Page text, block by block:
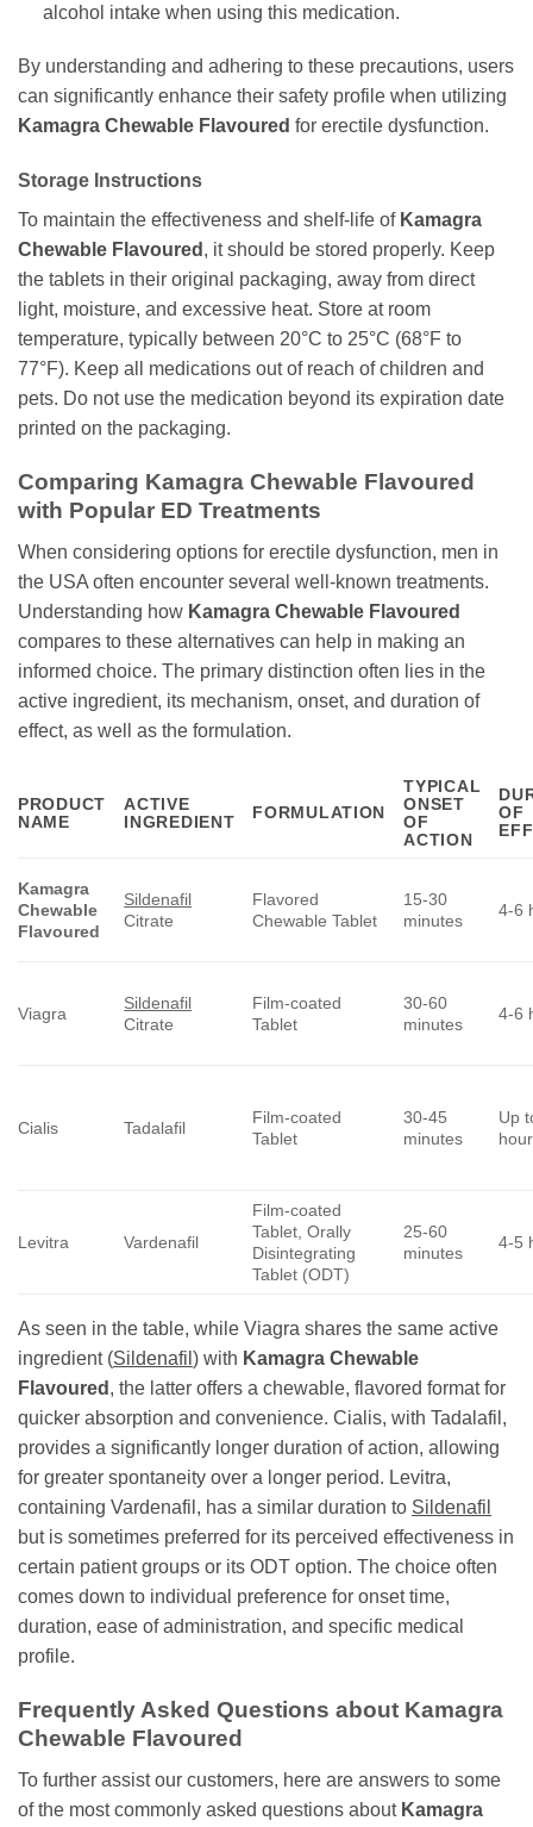
alcohol intake when using this medication.
By understanding and adhering to these precautions, users
can significantly enhance their safety profile when utilizing
Kamagra Chewable Flavoured for erectile dysfunction.
Storage Instructions
To maintain the effectiveness and shelf-life of Kamagra
Chewable Flavoured , it should be stored properly. Keep
the tablets in their original packaging, away from direct
light, moisture, and excessive heat. Store at room
temperature, typically between 20°C to 25°C (68°F to
77°F). Keep all medications out of reach of children and
pets. Do not use the medication beyond its expiration date
printed on the packaging.
Comparing Kamagra Chewable Flavoured
with Popular ED Treatments
When considering options for erectile dysfunction, men in
the USA often encounter several well-known treatments.
Understanding how Kamagra Chewable Flavoured
compares to these alternatives can help in making an
informed choice. The primary distinction often lies in the
active ingredient, its mechanism, onset, and duration of
effect, as well as the formulation.
PRODUCT
NAME
ACTIVE
INGREDIENT
FORMULATION
TYPICAL
ONSET
OF
ACTION
OF
Kamagra
Chewable
Flavoured
Sildenafil
Citrate
Flavored
Chewable Tablet
15-30
minutes
4-6
Viagra
Sildenafil
Citrate
Film-coated
Tablet
30-60
minutes
4-6
Cialis Tadalafil
Film-coated
Tablet
30-45
minutes
Up
Levitra Vardenafil
Film-coated
Tablet, Orally
Disintegrating
Tablet (ODT)
25-60
minutes
4-5
As seen in the table, while Viagra shares the same active
ingredient (Sildenafil ) with Kamagra Chewable
Flavoured , the latter offers a chewable, flavored format for
quicker absorption and convenience. Cialis, with Tadalafil,
provides a significantly longer duration of action, allowing
for greater spontaneity over a longer period. Levitra,
containing Vardenafil, has a similar duration to Sildenafil
but is sometimes preferred for its perceived effectiveness in
certain patient groups or its ODT option. The choice often
comes down to individual preference for onset time,
duration, ease of administration, and specific medical
profile.
Frequently Asked Questions about Kamagra
Chewable Flavoured
To further assist our customers, here are answers to some
of the most commonly asked questions about Kamagra